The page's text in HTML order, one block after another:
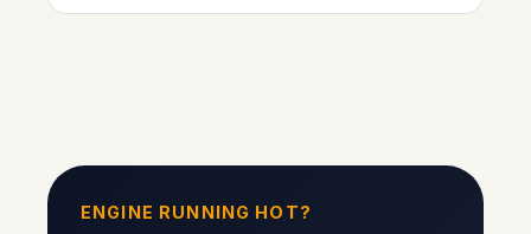
ENGINE RUNNING HOT?